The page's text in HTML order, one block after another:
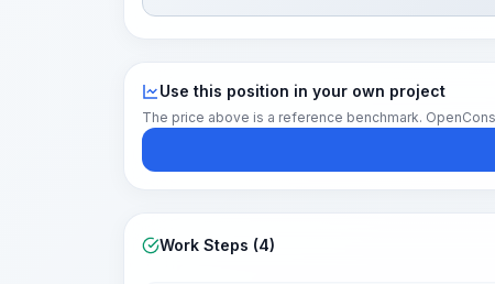
Use this position in your own project
The price above is a reference benchmark.
Work Steps (4)